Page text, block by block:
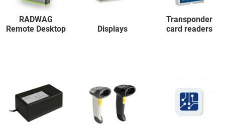
RADWAG
Remote Desktop
Displays
Transponder
card readers